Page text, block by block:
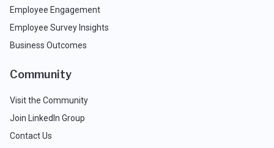
Employee Engagement
Employee Survey Insights
Business Outcomes
Community
Visit the Community
Join LinkedIn Group
Contact Us